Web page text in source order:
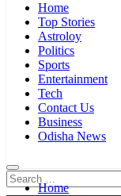
Home
Top Stories
Astroloy
Politics
Sports
Entertainment
Tech
Contact Us
Business
Odisha News
Search
for:
Home